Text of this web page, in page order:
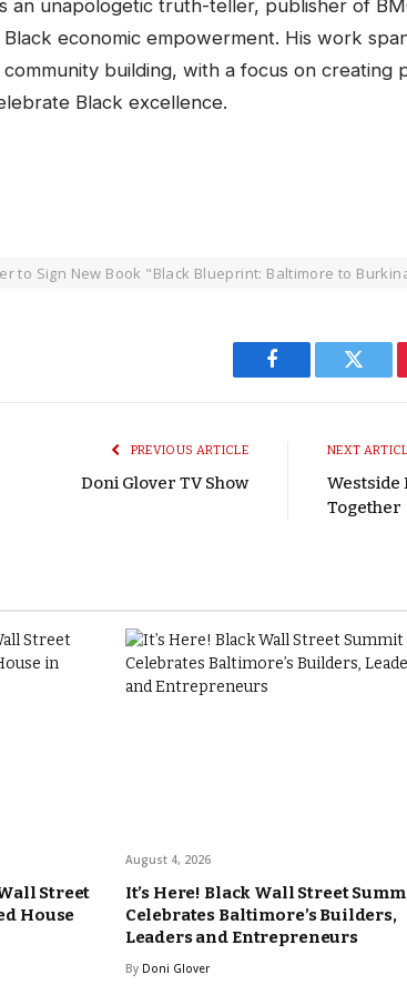
an unapologetic truth-teller, publisher of
economic empowerment. His work
community building, with a focus on creating
Black excellence.
to Sign New Book "Black Blueprint: Baltimore to
Facebook
PREVIOUS ARTICLE
Doni Glover TV Show
NEXT
Westside
Together
Street
House
August 4, 2026
It’s Here! Black Wall Street
Celebrates Baltimore’s Builders,
Leaders and Entrepreneurs
By Doni Glover